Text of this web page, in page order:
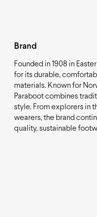
Brand
Founded in 1908 in
for its durable,
materials. Known for
Paraboot combines
style. From explorers in
wearers, the brand
quality, sustainable